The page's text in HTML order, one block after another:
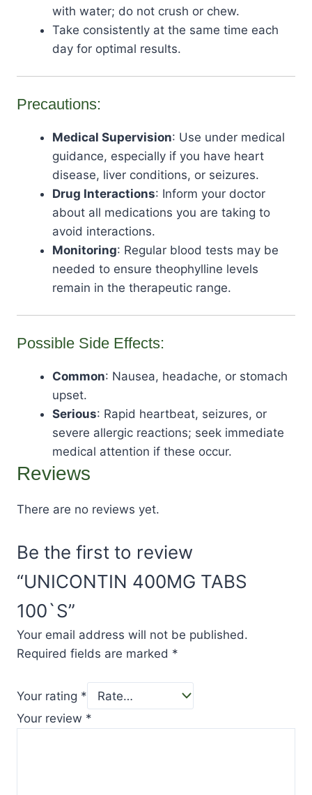
with water; do not crush or chew.
Take consistently at the same time each
day for optimal results.
Precautions:
Medical Supervision: Use under medical
guidance, especially if you have heart
disease, liver conditions, or seizures.
Drug Interactions: Inform your doctor
about all medications you are taking to
avoid interactions.
Monitoring: Regular blood tests may be
needed to ensure theophylline levels
remain in the therapeutic range.
Possible Side Effects:
Common: Nausea, headache, or stomach
upset.
Serious: Rapid heartbeat, seizures, or
severe allergic reactions; seek immediate
medical attention if these occur.
Reviews
There are no reviews yet.
Be the first to review
“UNICONTIN 400MG TABS
100`S”
Your email address will not be published.
Required fields are marked *
Your rating *
Your review *